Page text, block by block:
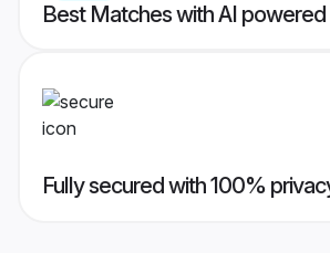
Best Matches with AI
Fully secured with 100%